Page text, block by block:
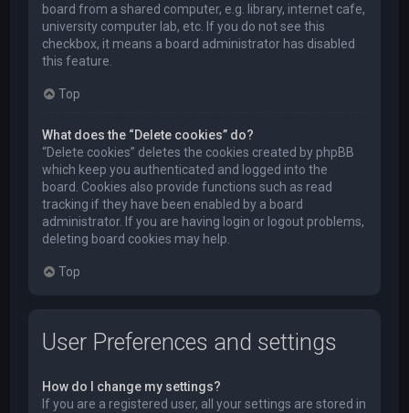
board from a shared computer, e.g. library, internet cafe,
university computer lab, etc. If you do not see this
checkbox, it means a board administrator has disabled
this feature.
Top
What does the “Delete cookies” do?
“Delete cookies” deletes the cookies created by phpBB
which keep you authenticated and logged into the
board. Cookies also provide functions such as read
tracking if they have been enabled by a board
administrator. If you are having login or logout problems,
deleting board cookies may help.
Top
User Preferences and settings
How do I change my settings?
If you are a registered user, all your settings are stored in